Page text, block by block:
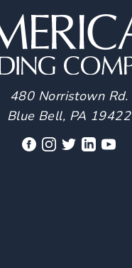
480 Norristown Rd.
Blue Bell, PA 19422